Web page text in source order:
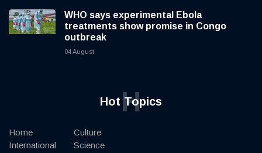
WHO says experimental Ebola
treatments show promise in Congo
outbreak
04 August
Hot Topics
H
Home
International
Culture
Science